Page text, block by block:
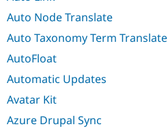
Auto Node Translate
Auto Taxonomy Term Translate
AutoFloat
Automatic Updates
Avatar Kit
Azure Drupal Sync